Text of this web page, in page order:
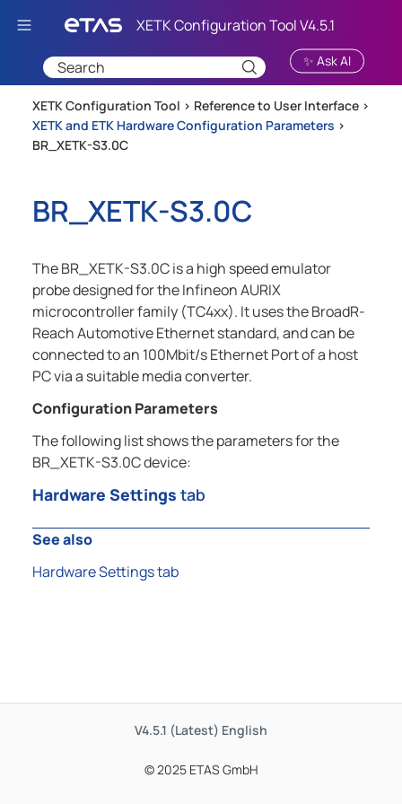
Skip To Main Content
✨ Ask AI
XETK Configuration Tool > Reference to User Interface >
XETK and ETK Hardware Configuration Parameters >
BR_XETK-S3.0C
BR_XETK-S3.0C
The BR_XETK-S3.0C is a high speed emulator
probe designed for the Infineon AURIX
microcontroller family (TC4xx). It uses the BroadR-
Reach Automotive Ethernet standard, and can be
connected to an 100Mbit/s Ethernet Port of a host
PC via a suitable media converter.
Configuration Parameters
The following list shows the parameters for the
BR_XETK-S3.0C device:
Hardware Settings tab
See also
Hardware Settings tab
V4.5.1 (Latest) English
© 2025 ETAS GmbH